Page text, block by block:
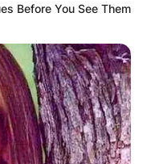
Before You See Them